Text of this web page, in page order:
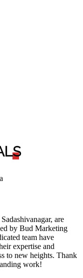
S
are
by Bud Marketing
team have
expertise and
to new heights. Thank
work!